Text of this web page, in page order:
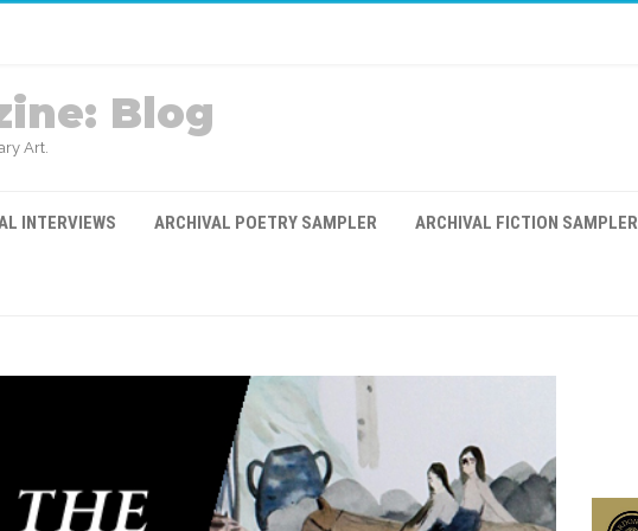
Blog
Art.
INTERVIEWS ARCHIVAL POETRY SAMPLER ARCHIVAL FICTION SAMPLER